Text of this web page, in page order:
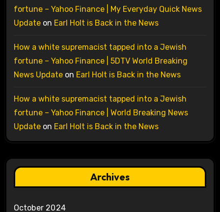
fortune – Yahoo Finance | My Everyday Quick News
Updateon Earl Holt is Back in the News
How a white supremacist tapped into a Jewish
fortune – Yahoo Finance | 5DTV World Breaking
News Updateon Earl Holt is Back in the News
How a white supremacist tapped into a Jewish
fortune – Yahoo Finance | World Breaking News
Updateon Earl Holt is Back in the News
Archives
October 2024